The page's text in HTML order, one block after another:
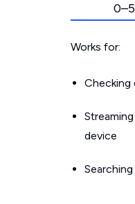
Works for:
Checking
device